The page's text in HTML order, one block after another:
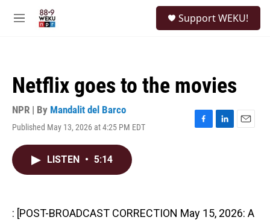
M
Support WEKU!
Netflix goes to the movies
NPR | By Mandalit del Barco
Published May 13, 2026 at 4:25 PM EDT
F
k
L
n
E
LISTEN • 5:14
: [POST-BROADCAST CORRECTION May 15, 2026: A